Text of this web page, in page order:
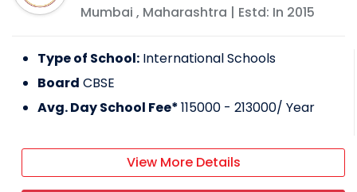
Mumbai , Maharashtra | Estd: In 2015
Type of School: International Schools
Board CBSE
Avg. Day School Fee*115000 - 213000/ Year
View More Details